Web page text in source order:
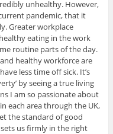
unhealthy. However,
pandemic, that it
Greater workplace
eating in the work
routine parts of the day.
healthy workforce are
less time off sick. It’s
by seeing a true living
I am so passionate about
in each area through the UK,
the standard of good
sets us firmly in the right